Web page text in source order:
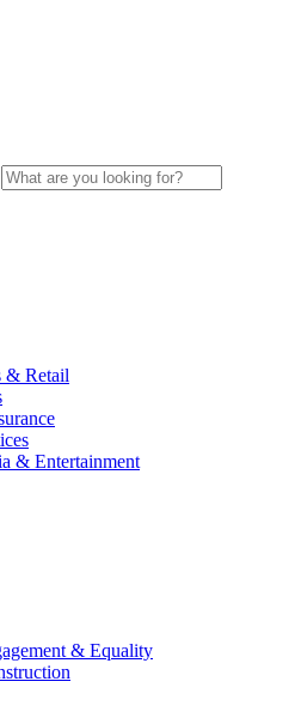
& Retail
& Entertainment
& Equality